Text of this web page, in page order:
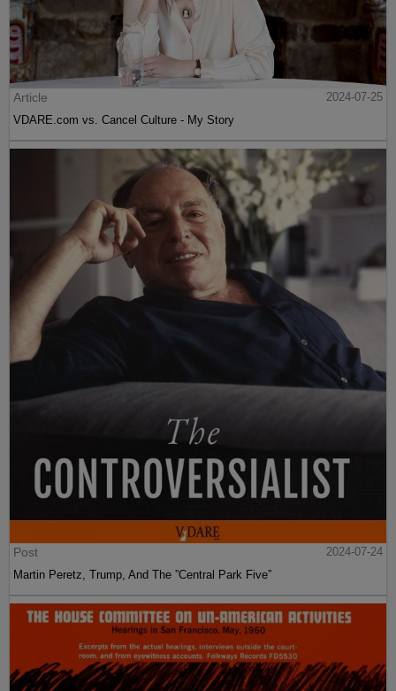
Article
2024-07-25
VDARE.com vs. Cancel Culture - My Story
Post
2024-07-24
Martin Peretz, Trump, And The ”Central Park Five”